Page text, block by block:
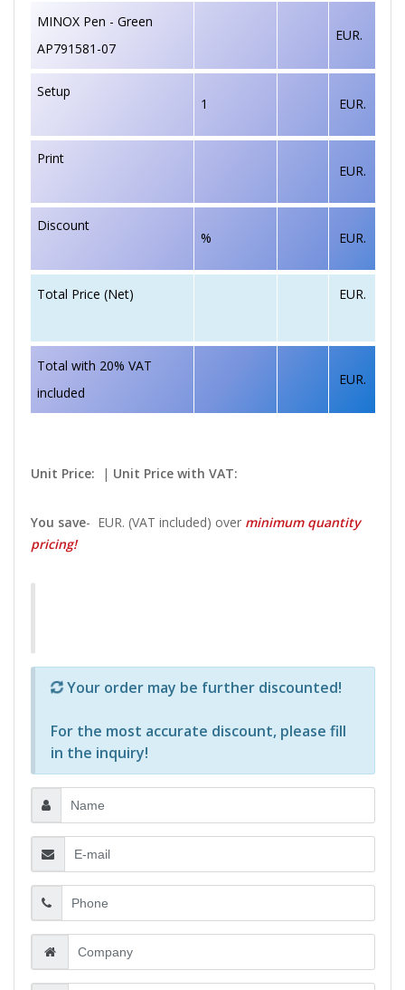
MINOX Pen - Green
AP791581-07
EUR.
Setup
1 EUR.
Print
EUR.
Discount
% EUR.
Total Price (Net) EUR.
Total with 20% VAT
included
EUR.
Unit Price: | Unit Price with VAT:
You save- EUR. (VAT included) over minimum quantity
pricing!
Р—Р° РѕРїСЂРµРґРµР»РµРЅРё
Your order may be further discounted!
For the most accurate discount, please fill
in the inquiry!